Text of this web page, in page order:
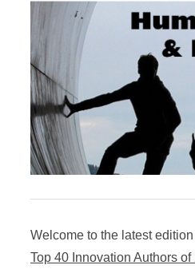
Welcome to the latest
Top 40 Innovation Authors of